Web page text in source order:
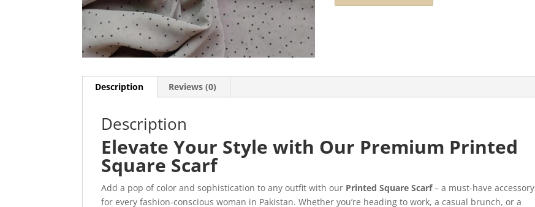
Description Reviews (0)
Description
Elevate Your Style with Our Premium Printed
Square Scarf
Add a pop of color and sophistication to any outfit with our Printed Square Scarf– a must-have accessory
for every fashion-conscious woman in Pakistan. Whether you’re heading to work, a casual brunch, or a